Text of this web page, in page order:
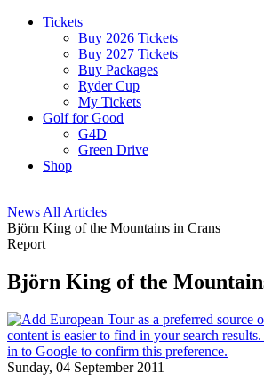
Tickets
Buy 2026 Tickets
Buy 2027 Tickets
Buy Packages
Ryder Cup
My Tickets
Golf for Good
G4D
Green Drive
Shop
News All Articles
Björn King of the Mountains in Crans
Report
Björn King of the
Sunday, 04 September 2011